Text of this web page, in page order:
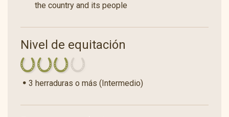
the country and its people
Nivel de equitación
3 herraduras o más (Intermedio)